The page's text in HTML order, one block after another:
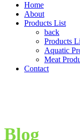
Home
About
Products List
back
Products
Aquatic
Meat
Contact
Blog